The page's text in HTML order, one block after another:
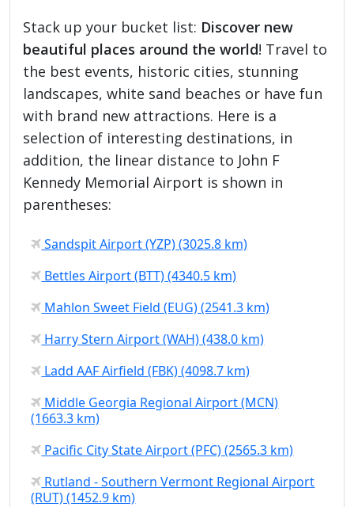
Stack up your bucket list: Discover new
beautiful places around the world! Travel to
the best events, historic cities, stunning
landscapes, white sand beaches or have fun
with brand new attractions. Here is a
selection of interesting destinations, in
addition, the linear distance to John F
Kennedy Memorial Airport is shown in
parentheses:
Sandspit Airport (YZP) (3025.8 km)
Bettles Airport (BTT) (4340.5 km)
Mahlon Sweet Field (EUG) (2541.3 km)
Harry Stern Airport (WAH) (438.0 km)
Ladd AAF Airfield (FBK) (4098.7 km)
Middle Georgia Regional Airport (MCN)
(1663.3 km)
Pacific City State Airport (PFC) (2565.3 km)
Rutland - Southern Vermont Regional Airport
(RUT) (1452.9 km)